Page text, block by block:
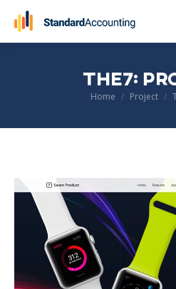
THE7:
You are here:
Home Project